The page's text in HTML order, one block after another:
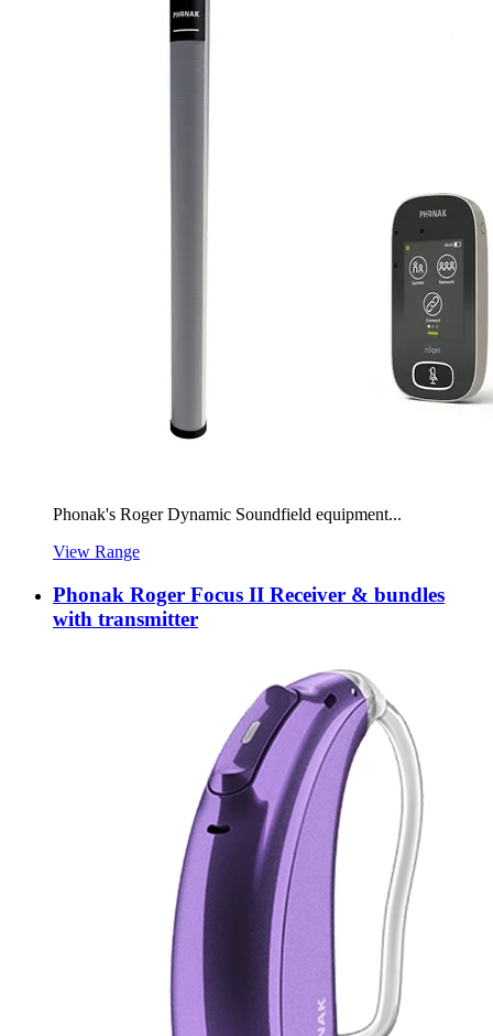
Phonak's Roger Dynamic Soundfield equipment...
View Range
Phonak Roger Focus II Receiver & bundles
with transmitter